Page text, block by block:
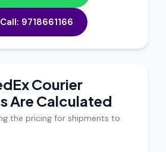
Call: 9718661166
Courier
Are Calculated
the pricing for shipments to